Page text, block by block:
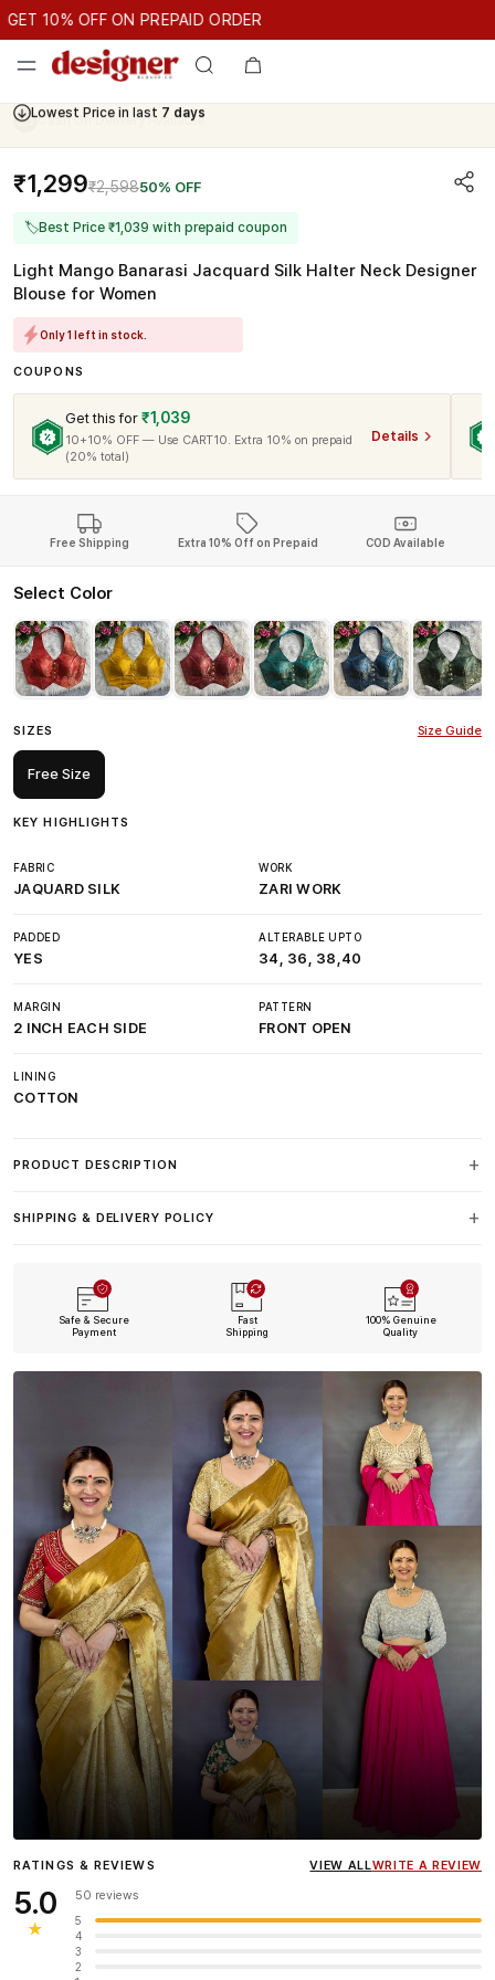
GET 10% OFF ON PREPAID ORDER
10% OFF ON PREPAID ORDER
Cash On Delivery Available
₹1,299₹2,59850% OFF
🏷Best Price ₹1,039 with prepaid coupon
Light Mango Banarasi Jacquard Silk Halter Neck Designer
Blouse for Women
Only 1 left in stock.
COUPONS
Get this for ₹1,039
10+10% OFF — Use CART10. Extra 10% on prepaid
(20% total)
Details
Free Shipping Extra 10% Off on Prepaid COD Available
Select Color
SIZES Size Guide
Free Size
KEY HIGHLIGHTS
FABRIC
JAQUARD SILK
WORK
ZARI WORK
PADDED
YES
ALTERABLE UPTO
34, 36, 38,40
MARGIN
2 INCH EACH SIDE
PATTERN
FRONT OPEN
LINING
COTTON
PRODUCT DESCRIPTION
SHIPPING & DELIVERY POLICY
Safe & Secure
Payment
Fast
Shipping
100% Genuine
Quality
InfluencerHeena Gehani
wearing the Designer Blouse
RATINGS & REVIEWS VIEW ALLWRITE A REVIEW
5.0
★
50 reviews
5
4
3
2